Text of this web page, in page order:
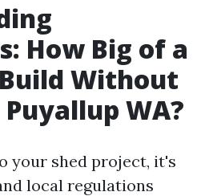
How Big of a
Without
WA?
your shed project, it's
local regulations